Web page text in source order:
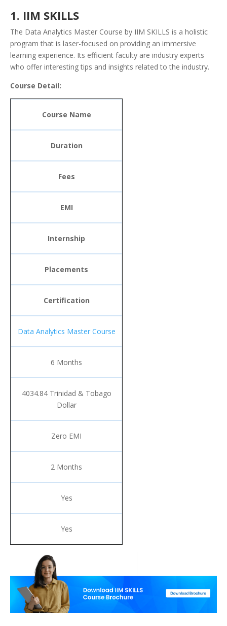
1. IIM SKILLS
The Data Analytics Master Course by IIM SKILLS is a holistic
program that is laser-focused on providing an immersive
learning experience. Its efficient faculty are industry experts
who offer interesting tips and insights related to the industry.
Course Detail:
Course Name
Duration
Fees
EMI
Internship
Placements
Certification
Data Analytics Master Course
6 Months
4034.84 Trinidad & Tobago
Dollar
Zero EMI
2 Months
Yes
Yes